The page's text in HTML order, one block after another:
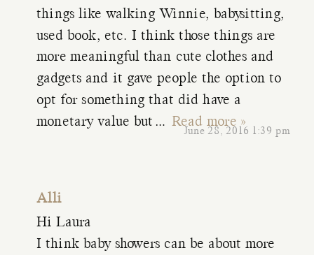
June 28, 2016 1:39 pm
things like walking Winnie, babysitting,
used book, etc. I think those things are
more meaningful than cute clothes and
gadgets and it gave people the option to
opt for something that did have a
monetary value but … Read more »
Alli
Hi Laura
I think baby showers can be about more